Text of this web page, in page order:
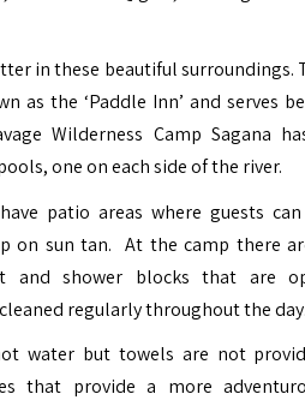
in these beautiful surroundings.
as the ‘Paddle Inn’ and serves
Wilderness Camp Sagana
one on each side of the river.
patio areas where guests
on sun tan. At the camp there
and shower blocks that are
regularly throughout the
water but towels are not
that provide a more